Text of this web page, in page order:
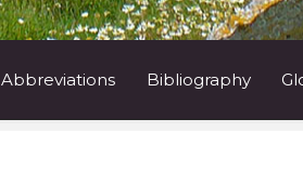
Abbreviations Bibliography